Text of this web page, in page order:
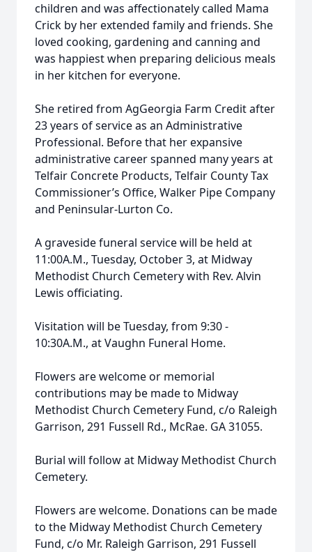
children and was affectionately called Mama
Crick by her extended family and friends. She
loved cooking, gardening and canning and
was happiest when preparing delicious meals
in her kitchen for everyone.
She retired from AgGeorgia Farm Credit after
23 years of service as an Administrative
Professional. Before that her expansive
administrative career spanned many years at
Telfair Concrete Products, Telfair County Tax
Commissioner’s Office, Walker Pipe Company
and Peninsular-Lurton Co.
A graveside funeral service will be held at
11:00A.M., Tuesday, October 3, at Midway
Methodist Church Cemetery with Rev. Alvin
Lewis officiating.
Visitation will be Tuesday, from 9:30 -
10:30A.M., at Vaughn Funeral Home.
Flowers are welcome or memorial
contributions may be made to Midway
Methodist Church Cemetery Fund, c/o Raleigh
Garrison, 291 Fussell Rd., McRae. GA 31055.
Burial will follow at Midway Methodist Church
Cemetery.
Flowers are welcome. Donations can be made
to the Midway Methodist Church Cemetery
Fund, c/o Mr. Raleigh Garrison, 291 Fussell